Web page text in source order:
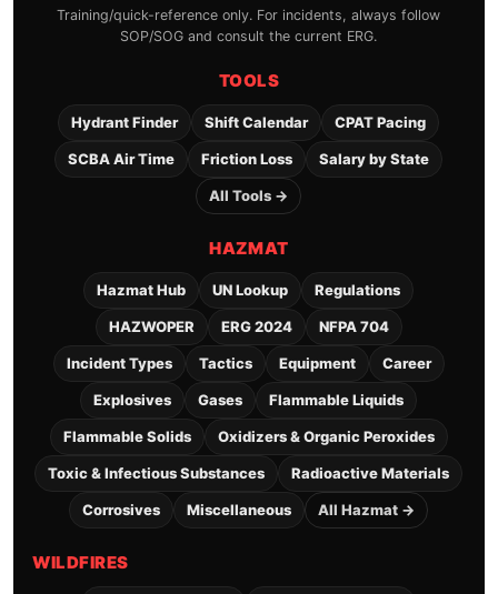
Training/quick-reference only. For incidents, always follow
SOP/SOG and consult the current ERG.
TOOLS
Hydrant Finder Shift Calendar CPAT Pacing
SCBA Air Time Friction Loss Salary by State
All Tools →
HAZMAT
Hazmat Hub UN Lookup Regulations
HAZWOPER ERG 2024 NFPA 704
Incident Types Tactics Equipment Career
Explosives Gases Flammable Liquids
Flammable Solids Oxidizers & Organic Peroxides
Toxic & Infectious Substances Radioactive Materials
Corrosives Miscellaneous All Hazmat →
WILDFIRES